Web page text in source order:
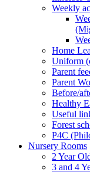
Weekly
Home
Uniform
Parent
Parent
Before/
Healthy
Useful
Forest
P4C
Nursery Rooms
2 Year
3 and 4